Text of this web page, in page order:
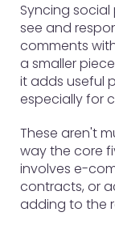
Syncing
see and
comments
a smaller
it adds useful
especially for
These aren't
way the core
involves e-
contracts, or
adding to the